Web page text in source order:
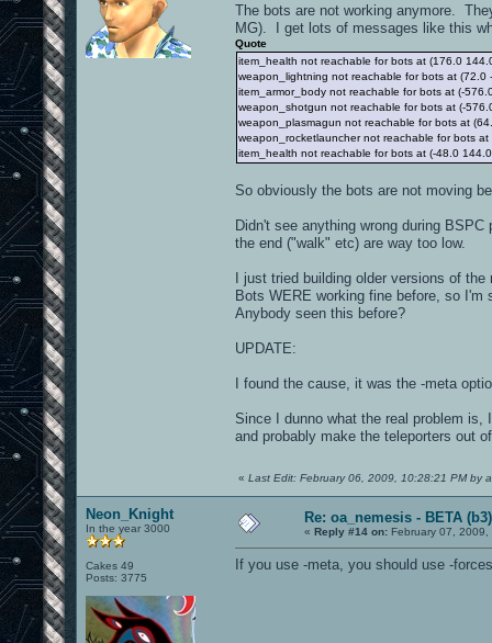
The bots are not working anymore.
MG). I get lots of messages like this
Quote
item_health not reachable for bots at (176.0
weapon_lightning not reachable for bots at (72.0
item_armor_body not reachable for bots at (-
weapon_shotgun not reachable for bots at (-
weapon_plasmagun not reachable for bots at
weapon_rocketlauncher not reachable for bots
item_health not reachable for bots at (-48.0
So obviously the bots are not moving
Didn't see anything wrong during
the end ("walk" etc) are way too low.
I just tried building older versions of
Bots WERE working fine before, so I'm
Anybody seen this before?
UPDATE:
I found the cause, it was the -meta
Since I dunno what the real problem
and probably make the teleporters out
« Last Edit: February 06, 2009, 10:28:21 PM by
Neon_Knight
In the year 3000
Cakes 49
Posts: 3775
Re: oa_nemesis - BETA (b3)
« Reply #14 on: February 07, 2009,
If you use -meta, you should use -